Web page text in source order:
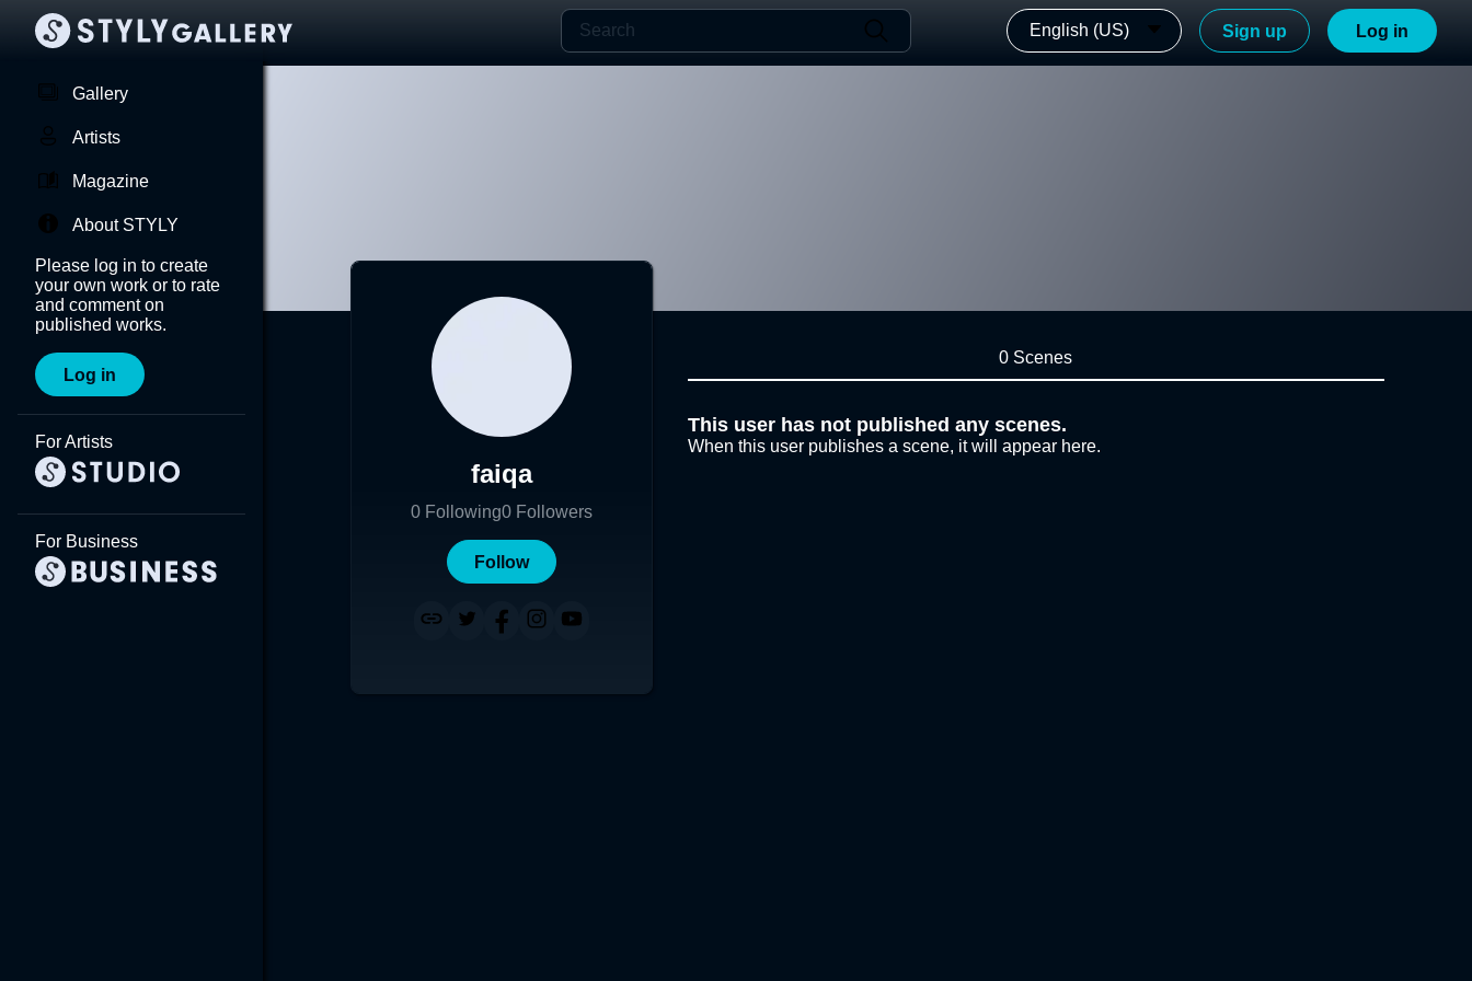
English (US) Sign up Log in
Gallery
Artists
Magazine
About STYLY
Please log in to create
your own work or to rate
and comment on
published works.
Log in
For Artists
For Business
faiqa
0 Following0 Followers
Follow
0 Scenes
This user has not published any scenes.
When this user publishes a scene, it will appear here.